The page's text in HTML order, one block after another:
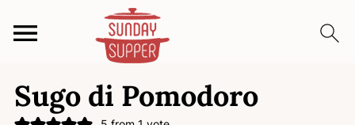
k
k
k
Sugo di Pomodoro